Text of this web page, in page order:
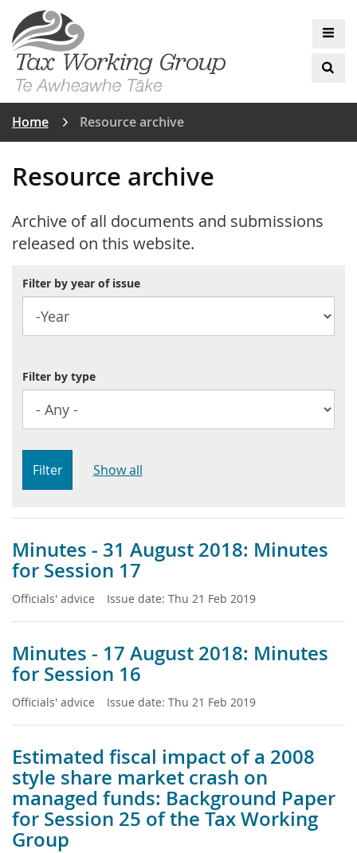
main
content
top
anchor
Home
Resource archive
Resource archive
Archive of all documents and submissions
released on this website.
Filter by year of issue
Filter by type
Filter Show all
Minutes - 31 August 2018: Minutes
for Session 17
Officials' advice Issue date: Thu 21 Feb 2019
Minutes - 17 August 2018: Minutes
for Session 16
Officials' advice Issue date: Thu 21 Feb 2019
Estimated fiscal impact of a 2008
style share market crash on
managed funds: Background Paper
for Session 25 of the Tax Working
Group